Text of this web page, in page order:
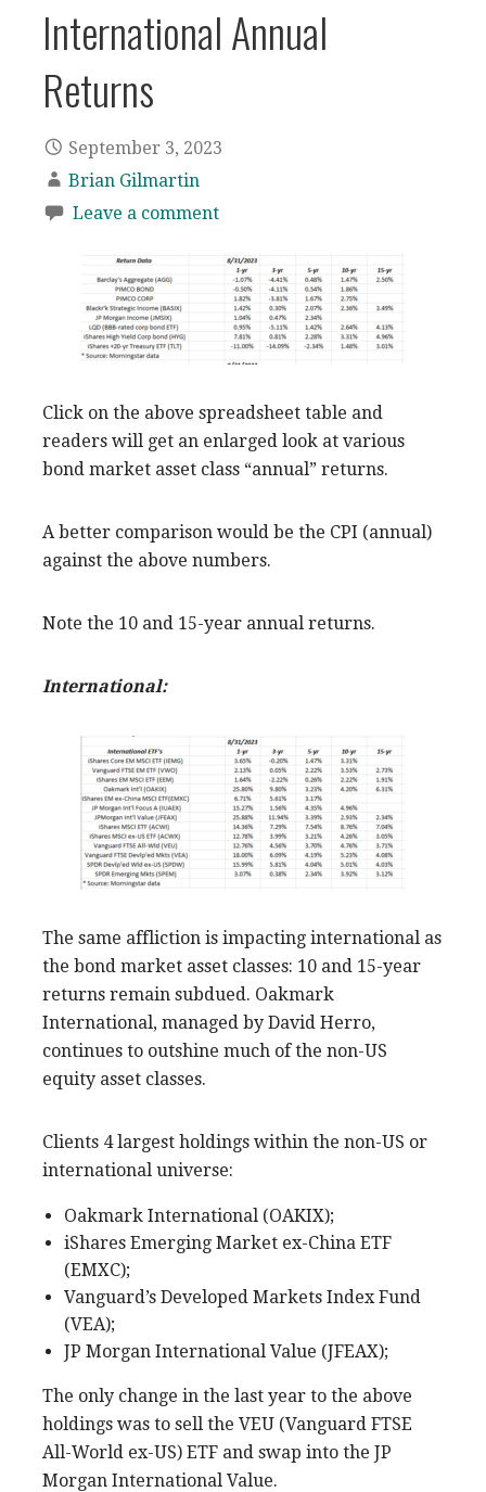
International Annual
Returns
September 3, 2023
Brian Gilmartin
Leave a comment
Click on the above spreadsheet table and
readers will get an enlarged look at various
bond market asset class “annual” returns.
A better comparison would be the CPI (annual)
against the above numbers.
Note the 10 and 15-year annual returns.
International:
The same affliction is impacting international as
the bond market asset classes: 10 and 15-year
returns remain subdued. Oakmark
International, managed by David Herro,
continues to outshine much of the non-US
equity asset classes.
Clients 4 largest holdings within the non-US or
international universe:
Oakmark International (OAKIX);
iShares Emerging Market ex-China ETF
(EMXC);
Vanguard’s Developed Markets Index Fund
(VEA);
JP Morgan International Value (JFEAX);
The only change in the last year to the above
holdings was to sell the VEU (Vanguard FTSE
All-World ex-US) ETF and swap into the JP
Morgan International Value.